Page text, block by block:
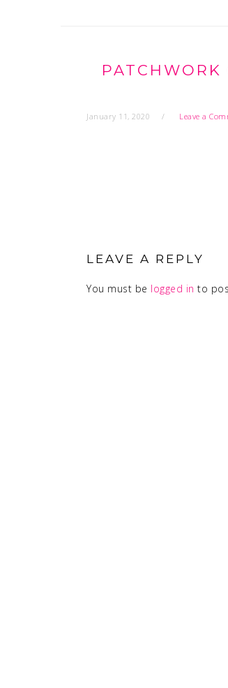
January 11, 2020 Leave a
LEAVE A REPLY
You must be logged in to